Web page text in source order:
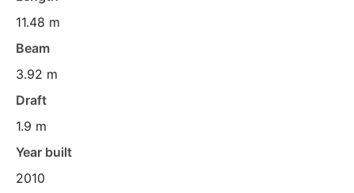
11.48 m
Beam
3.92 m
Draft
1.9 m
Year built
2010